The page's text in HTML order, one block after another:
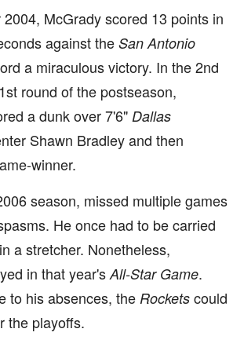
McGrady scored 13 points in
against the San Antonio
a miraculous victory. In the 2nd
round of the postseason,
a dunk over 7'6" Dallas
Shawn Bradley and then
winner.
season, missed multiple games
He once had to be carried
a stretcher. Nonetheless,
in that year's All-Star Game.
to his absences, the Rockets could
the playoffs.